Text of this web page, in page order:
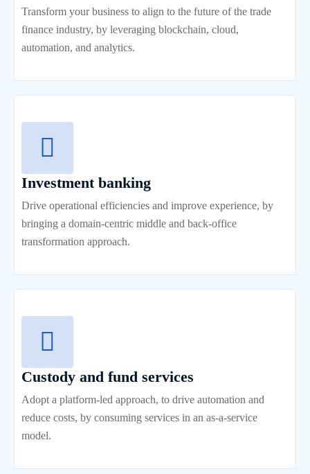
Transform your business to align to the future of the trade
finance industry, by leveraging blockchain, cloud,
automation, and analytics.
Investment banking
Drive operational efficiencies and improve experience, by
bringing a domain-centric middle and back-office
transformation approach.
Custody and fund services
Adopt a platform-led approach, to drive automation and
reduce costs, by consuming services in an as-a-service
model.